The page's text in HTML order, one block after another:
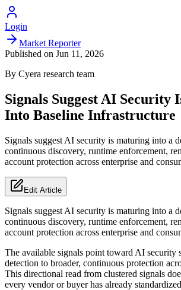
Login
Market Reporter
Published on Jun 11, 2026
By Cyera research team
Signals Suggest AI Security
Into Baseline Infrastructure
Signals suggest AI security is maturing into a
continuous discovery, runtime enforcement,
account protection across enterprise and
Edit Article
Signals suggest AI security is maturing into a
continuous discovery, runtime enforcement,
account protection across enterprise and
The available signals point toward AI security
detection to broader, continuous protection
This directional read from clustered signals
every vendor or buyer has already